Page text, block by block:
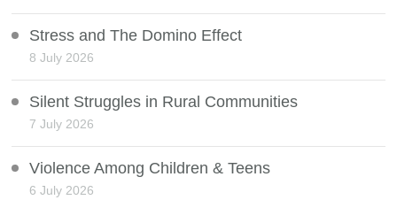
Stress and The Domino Effect
8 July 2026
Silent Struggles in Rural Communities
7 July 2026
Violence Among Children & Teens
6 July 2026